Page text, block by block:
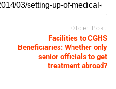
Older Post
Facilities to CGHS
Beneficiaries: Whether only
senior officials to get
treatment abroad?